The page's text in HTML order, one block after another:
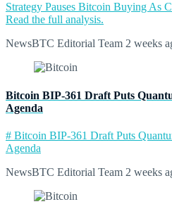
Strategy Pauses Bitcoin Buying As
Read the full analysis.
NewsBTC Editorial Team 2 weeks
Bitcoin BIP-361 Draft Puts
Agenda
# Bitcoin BIP-361 Draft Puts
Agenda
NewsBTC Editorial Team 2 weeks